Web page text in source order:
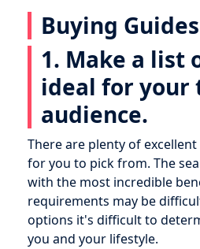
Buying Guides
1. Make a list
ideal for your
audience.
There are plenty of
for you to pick from. The
with the most incredible
requirements may be
options it's difficult to
you and your lifestyle.